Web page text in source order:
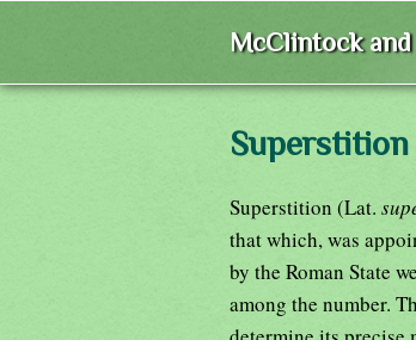
McClintock
Superstition
Superstition (Lat.
that which, was
by the Roman State
among the number.